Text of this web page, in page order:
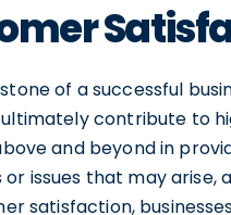
of a successful
contribute to
and beyond in
issues that may arise,
satisfaction,